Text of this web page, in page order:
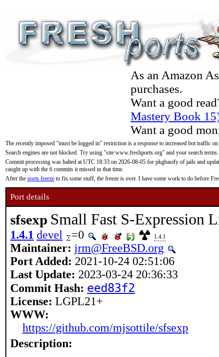
As an Amazon
purchases.
Want a good
Mastery Book
Want a good
The recently imposed "must be logged in" restriction is a response to increased bot traffic
Search engines are not blocked. Try using "site:www.freshports.org" and your search terms.
Commit processing was halted at UTC 18:33 on 2026-08-05 for pkgbasify of jails and
caught up with the 6 commits it missed in that time.
After the ports freeze to fix some stuff, the freeze is over. I have some work to do before
Port details
sfsexp Small Fast S-Expression
1.4.1 devel =0 1.4.1
Maintainer: jrm@FreeBSD.org
Port Added: 2021-10-24 02:51:06
Last Update: 2023-03-24 20:36:33
Commit Hash: eed83f2
License: LGPL21+
WWW:
https://github.com/mjsottile/sfsexp
Description: